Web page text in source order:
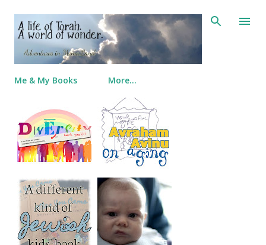
Skip to main content
Me & My Books More…